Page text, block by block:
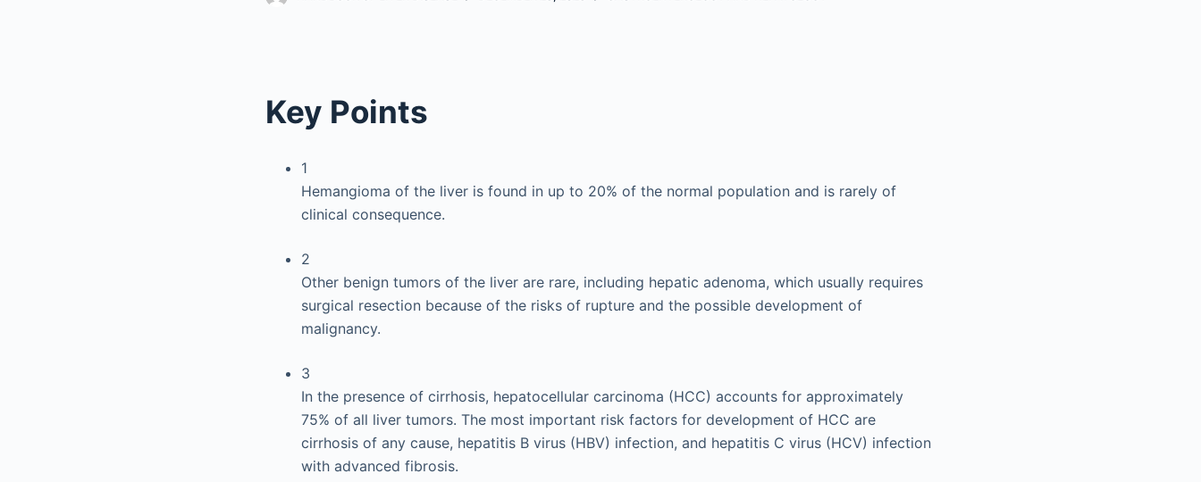
Key Points
1
Hemangioma of the liver is found in up to 20% of the normal population and is rarely of
clinical consequence.
2
Other benign tumors of the liver are rare, including hepatic adenoma, which usually requires
surgical resection because of the risks of rupture and the possible development of
malignancy.
3
In the presence of cirrhosis, hepatocellular carcinoma (HCC) accounts for approximately
75% of all liver tumors. The most important risk factors for development of HCC are
cirrhosis of any cause, hepatitis B virus (HBV) infection, and hepatitis C virus (HCV) infection
with advanced fibrosis.